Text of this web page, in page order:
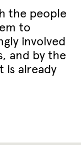
the people
to
involved
and by the
is already